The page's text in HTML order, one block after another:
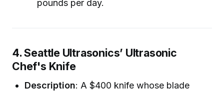
pounds per day.
4. Seattle Ultrasonics’ Ultrasonic
Chef's Knife
Description: A $400 knife whose blade